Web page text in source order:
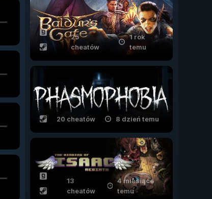
25
cheatów
1 rok
temu
20 cheatów 8 dzień temu
13
cheatów
4 miesiące
temu